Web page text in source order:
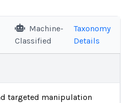
Machine-
Classified
Taxonomy
Details
targeted manipulation